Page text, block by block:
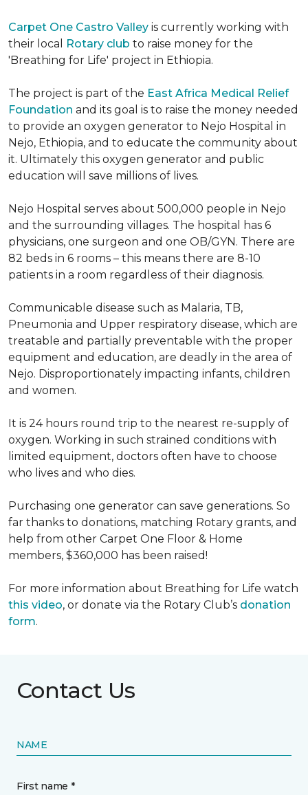
Carpet One Castro Valley is currently working with
their local
Rotary club to raise money for the
'Breathing for Life' project in Ethiopia.
The project is part of the East Africa Medical Relief
Foundation and its goal is to raise the money needed
to provide an oxygen generator to Nejo Hospital in
Nejo, Ethiopia, and to educate the community about
it. Ultimately this oxygen generator and public
education will save millions of lives.
Nejo Hospital serves about 500,000 people in Nejo
and the surrounding villages. The hospital has 6
physicians, one surgeon and one OB/GYN. There are
82 beds in 6 rooms – this means there are 8-10
patients in a room regardless of their diagnosis.
Communicable disease such as Malaria, TB,
Pneumonia and Upper respiratory disease, which are
treatable and partially preventable with the proper
equipment and education, are deadly in the area of
Nejo. Disproportionately impacting infants, children
and women.
It is 24 hours round trip to the nearest re-supply of
oxygen. Working in such strained conditions with
limited equipment, doctors often have to choose
who lives and who dies.
Purchasing one generator can save generations. So
far thanks to donations, matching Rotary grants, and
help from other Carpet One Floor & Home
members, $360,000 has been raised!
For more information about Breathing for Life watch
this video, or donate via the Rotary Club’s donation
form.
Contact Us
NAME
First name *